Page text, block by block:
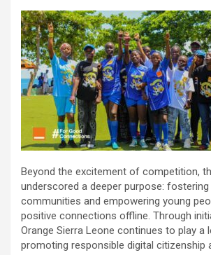
Beyond the excitement of competition,
underscored a deeper purpose:
communities and empowering young
positive connections offline. Through
Orange Sierra Leone continues to play a
promoting responsible digital citizenship